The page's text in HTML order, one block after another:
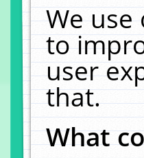
We
to
user
that.
What